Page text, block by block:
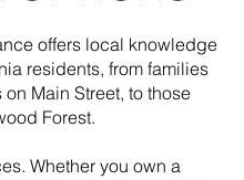
offers local knowledge
residents, from families
Main Street, to those
Forest.
Whether you own a